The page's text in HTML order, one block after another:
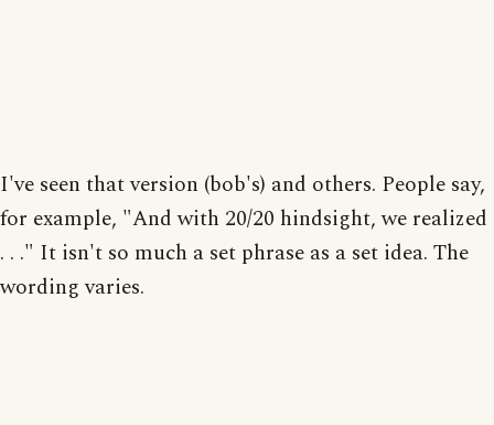
I've seen that version (bob's) and others. People say,
for example, "And with 20/20 hindsight, we realized
. . ." It isn't so much a set phrase as a set idea. The
wording varies.